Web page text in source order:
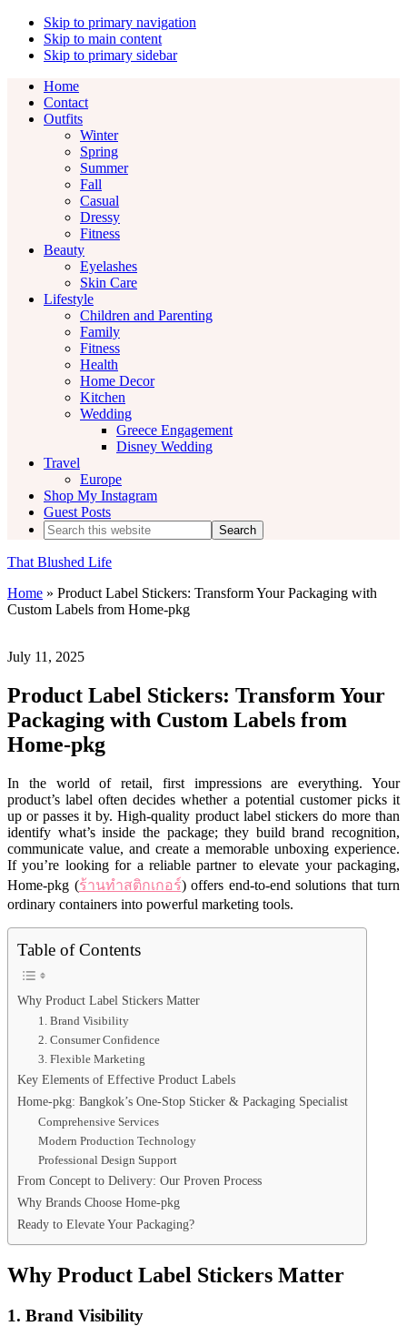
Skip to primary navigation
Skip to main content
Skip to primary sidebar
Home
Contact
Outfits
Winter
Spring
Summer
Fall
Casual
Dressy
Fitness
Beauty
Eyelashes
Skin Care
Lifestyle
Children and Parenting
Family
Fitness
Health
Home Decor
Kitchen
Wedding
Greece Engagement
Disney Wedding
Travel
Europe
Shop My Instagram
Guest Posts
Search
this
website
That Blushed Life
Home » Product Label Stickers: Transform Your Packaging with
Custom Labels from Home-pkg
July 11, 2025
Product Label Stickers: Transform Your
Packaging with Custom Labels from
Home-pkg
In the world of retail, first impressions are everything. Your
product’s label often decides whether a potential customer picks it
up or passes it by. High-quality product label stickers do more than
identify what’s inside the package; they build brand recognition,
communicate value, and create a memorable unboxing experience.
If you’re looking for a reliable partner to elevate your packaging,
Home-pkg (ร้านทำสติกเกอร์) offers end-to-end solutions that turn
ordinary containers into powerful marketing tools.
Table of Contents
Why Product Label Stickers Matter
1. Brand Visibility
2. Consumer Confidence
3. Flexible Marketing
Key Elements of Effective Product Labels
Home-pkg: Bangkok’s One-Stop Sticker & Packaging Specialist
Comprehensive Services
Modern Production Technology
Professional Design Support
From Concept to Delivery: Our Proven Process
Why Brands Choose Home-pkg
Ready to Elevate Your Packaging?
Why Product Label Stickers Matter
1. Brand Visibility